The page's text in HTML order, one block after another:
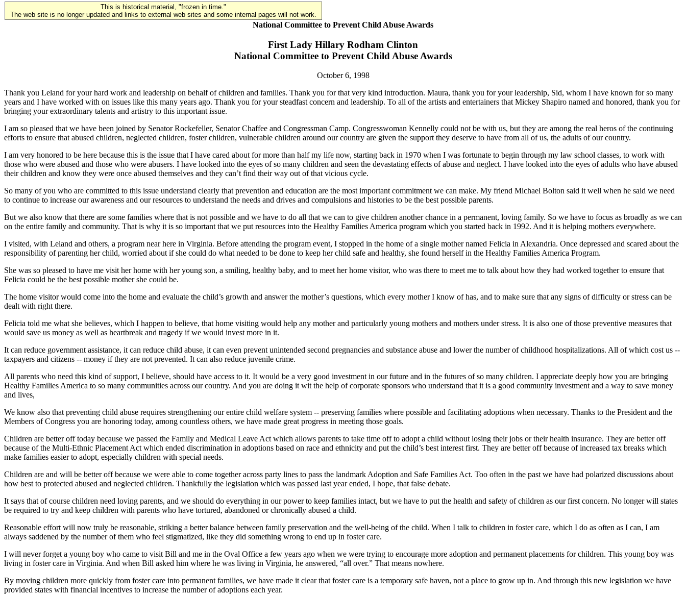
This is historical material, "frozen in time."
The web site is no longer updated and links to external web sites and some internal pages will not work.
National Committee to Prevent Child Abuse Awards
First Lady Hillary Rodham Clinton
National Committee to Prevent Child Abuse Awards
October 6, 1998
Thank you Leland for your hard work and leadership on behalf of children and families. Thank you for that very kind introduction. Maura, thank you for your leadership, Sid, whom I have known for so many
years and I have worked with on issues like this many years ago. Thank you for your steadfast concern and leadership. To all of the artists and entertainers that Mickey Shapiro named and honored, thank you for
bringing your extraordinary talents and artistry to this important issue.
I am so pleased that we have been joined by Senator Rockefeller, Senator Chaffee and Congressman Camp. Congresswoman Kennelly could not be with us, but they are among the real heros of the continuing
efforts to ensure that abused children, neglected children, foster children, vulnerable children around our country are given the support they deserve to have from all of us, the adults of our country.
I am very honored to be here because this is the issue that I have cared about for more than half my life now, starting back in 1970 when I was fortunate to begin through my law school classes, to work with
those who were abused and those who were abusers. I have looked into the eyes of so many children and seen the devastating effects of abuse and neglect. I have looked into the eyes of adults who have abused
their children and know they were once abused themselves and they can’t find their way out of that vicious cycle.
So many of you who are committed to this issue understand clearly that prevention and education are the most important commitment we can make. My friend Michael Bolton said it well when he said we need
to continue to increase our awareness and our resources to understand the needs and drives and compulsions and histories to be the best possible parents.
But we also know that there are some families where that is not possible and we have to do all that we can to give children another chance in a permanent, loving family. So we have to focus as broadly as we can
on the entire family and community. That is why it is so important that we put resources into the Healthy Families America program which you started back in 1992. And it is helping mothers everywhere.
I visited, with Leland and others, a program near here in Virginia. Before attending the program event, I stopped in the home of a single mother named Felicia in Alexandria. Once depressed and scared about the
responsibility of parenting her child, worried about if she could do what needed to be done to keep her child safe and healthy, she found herself in the Healthy Families America Program.
She was so pleased to have me visit her home with her young son, a smiling, healthy baby, and to meet her home visitor, who was there to meet me to talk about how they had worked together to ensure that
Felicia could be the best possible mother she could be.
The home visitor would come into the home and evaluate the child’s growth and answer the mother’s questions, which every mother I know of has, and to make sure that any signs of difficulty or stress can be
dealt with right there.
Felicia told me what she believes, which I happen to believe, that home visiting would help any mother and particularly young mothers and mothers under stress. It is also one of those preventive measures that
would save us money as well as heartbreak and tragedy if we would invest more in it.
It can reduce government assistance, it can reduce child abuse, it can even prevent unintended second pregnancies and substance abuse and lower the number of childhood hospitalizations. All of which cost us --
taxpayers and citizens -- money if they are not prevented. It can also reduce juvenile crime.
All parents who need this kind of support, I believe, should have access to it. It would be a very good investment in our future and in the futures of so many children. I appreciate deeply how you are bringing
Healthy Families America to so many communities across our country. And you are doing it wit the help of corporate sponsors who understand that it is a good community investment and a way to save money
and lives,
We know also that preventing child abuse requires strengthening our entire child welfare system -- preserving families where possible and facilitating adoptions when necessary. Thanks to the President and the
Members of Congress you are honoring today, among countless others, we have made great progress in meeting those goals.
Children are better off today because we passed the Family and Medical Leave Act which allows parents to take time off to adopt a child without losing their jobs or their health insurance. They are better off
because of the Multi-Ethnic Placement Act which ended discrimination in adoptions based on race and ethnicity and put the child’s best interest first. They are better off because of increased tax breaks which
make families easier to adopt, especially children with special needs.
Children are and will be better off because we were able to come together across party lines to pass the landmark Adoption and Safe Families Act. Too often in the past we have had polarized discussions about
how best to protected abused and neglected children. Thankfully the legislation which was passed last year ended, I hope, that false debate.
It says that of course children need loving parents, and we should do everything in our power to keep families intact, but we have to put the health and safety of children as our first concern. No longer will states
be required to try and keep children with parents who have tortured, abandoned or chronically abused a child.
Reasonable effort will now truly be reasonable, striking a better balance between family preservation and the well-being of the child. When I talk to children in foster care, which I do as often as I can, I am
always saddened by the number of them who feel stigmatized, like they did something wrong to end up in foster care.
I will never forget a young boy who came to visit Bill and me in the Oval Office a few years ago when we were trying to encourage more adoption and permanent placements for children. This young boy was
living in foster care in Virginia. And when Bill asked him where he was living in Virginia, he answered, “all over.” That means nowhere.
By moving children more quickly from foster care into permanent families, we have made it clear that foster care is a temporary safe haven, not a place to grow up in. And through this new legislation we have
provided states with financial incentives to increase the number of adoptions each year.